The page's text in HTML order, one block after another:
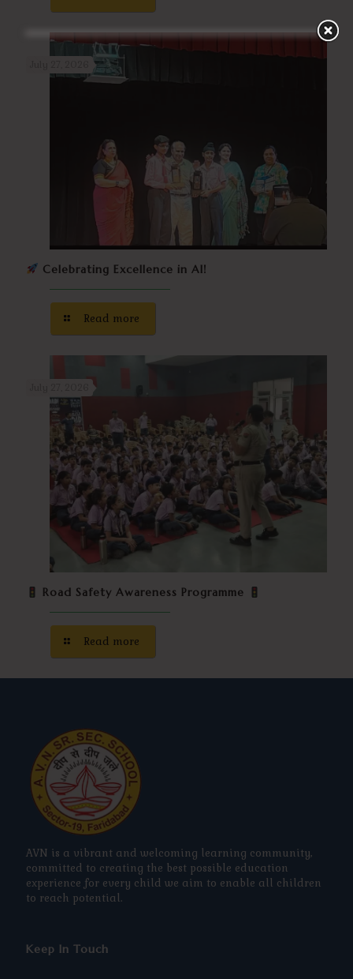
Celebrating Excellence in AI!
Read more
Road Safety Awareness Programme
Read more
AVN is a vibrant and welcoming learning community,
committed to creating the best possible education
experience for every child we aim to enable all children
to reach potential.
Keep In Touch